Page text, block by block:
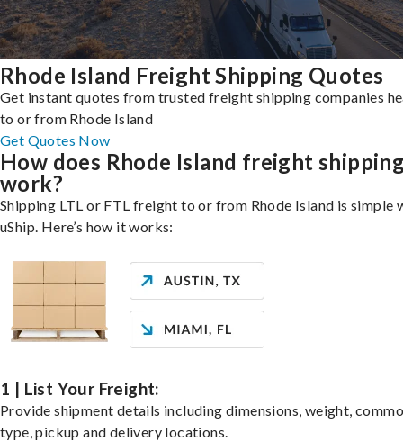
Rhode Island Freight Shipping Quotes
Get instant quotes from trusted freight shipping companies
to or from Rhode Island
Get Quotes Now
How does Rhode Island freight
work?
Shipping LTL or FTL freight to or from Rhode Island is simple
uShip. Here’s how it works:
1 | List Your Freight:
Provide shipment details including dimensions, weight,
type, pickup and delivery locations.